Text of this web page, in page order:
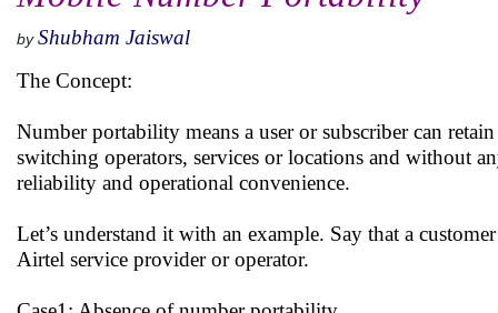
by Shubham Jaiswal
The Concept:
Number portability means a user or subscriber can
switching operators, services or locations and without
reliability and operational convenience.
Let’s understand it with an example. Say that a
Airtel service provider or operator.